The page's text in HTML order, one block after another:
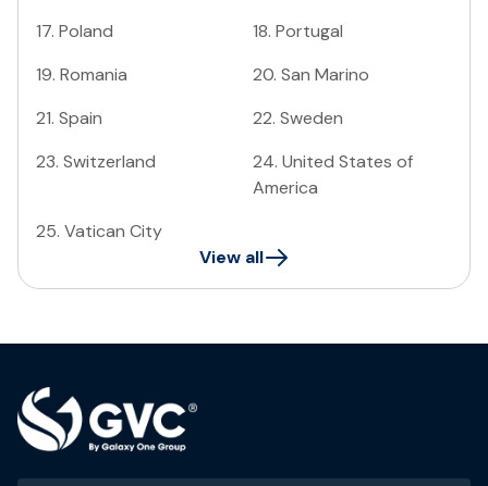
17. Poland 18. Portugal
19. Romania 20. San Marino
21. Spain 22. Sweden
23. Switzerland 24. United States of
America
25. Vatican City
View all